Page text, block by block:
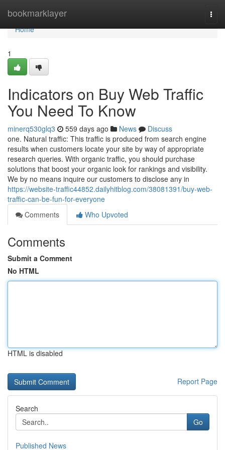
bookmarklayer
Home
Home
1
Indicators on Buy Web Traffic
You Need To Know
minerq530glq3 559 days ago News
Discuss
one. Natural traffic: This traffic is produced from search engine
results when customers locate your site by way of appropriate
research queries. With organic traffic, you should purchase
solutions that boost your organic look for rankings and visibility.
We by no means inquire our customers to disclose any in
https://website-traffic44852.dailyhitblog.com/38081391/buy-web-
traffic-can-be-fun-for-everyone
Comments
Who Upvoted
Comments
Submit a Comment
No HTML
HTML is disabled
Report Page
Search
Go
Published News